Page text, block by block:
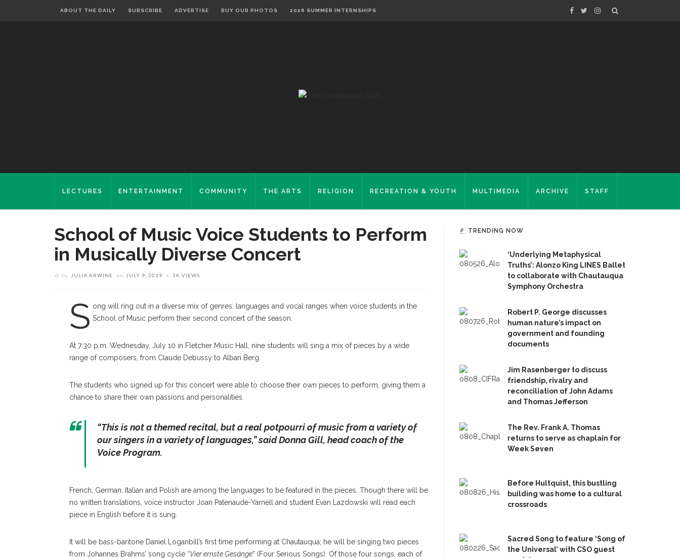
ABOUT THE DAILY SUBSCRIBE ADVERTISE BUY OUR PHOTOS 2026 SUMMER INTERNSHIPS
LECTURES ENTERTAINMENT COMMUNITY THE ARTS RELIGION RECREATION & YOUTH MULTIMEDIA ARCHIVE STAFF
School of Music Voice Students to Perform
in Musically Diverse Concert
by JULIA ARWINE on JULY 9, 2019 3K VIEWS
S ong will ring out in a diverse mix of genres, languages and vocal ranges when voice students in the
School of Music perform their second concert of the season.
At 7:30 p.m. Wednesday, July 10 in Fletcher Music Hall, nine students will sing a mix of pieces by a wide
range of composers, from Claude Debussy to Alban Berg.
The students who signed up for this concert were able to choose their own pieces to perform, giving them a
chance to share their own passions and personalities.
“This is not a themed recital, but a real potpourri of music from a variety of
our singers in a variety of languages,” said Donna Gill, head coach of the
Voice Program.
French, German, Italian and Polish are among the languages to be featured in the pieces. Though there will be
no written translations, voice instructor Joan Patenaude-Yarnell and student Evan Lazdowski will read each
piece in English before it is sung.
It will be bass-baritone Daniel Loganbill’s first time performing at Chautauqua; he will be singing two pieces
from Johannes Brahms’ song cycle “Vier ernste Gesänge” (Four Serious Songs). Of those four songs, each of
TRENDING NOW
‘Underlying Metaphysical
Truths’: Alonzo King LINES Ballet
to collaborate with Chautauqua
Symphony Orchestra
Robert P. George discusses
human nature’s impact on
government and founding
documents
Jim Rasenberger to discuss
friendship, rivalry and
reconciliation of John Adams
and Thomas Jefferson
The Rev. Frank A. Thomas
returns to serve as chaplain for
Week Seven
Before Hultquist, this bustling
building was home to a cultural
crossroads
Sacred Song to feature ‘Song of
the Universal’ with CSO guest